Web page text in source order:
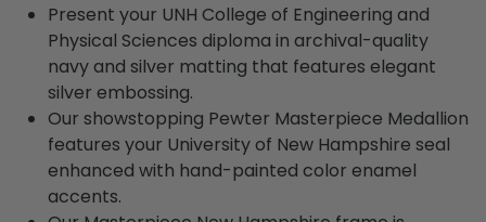
Present your UNH College of Engineering and
Physical Sciences diploma in archival-quality
navy and silver matting that features elegant
silver embossing.
Our showstopping Pewter Masterpiece Medallion
features your University of New Hampshire seal
enhanced with hand-painted color enamel
accents.